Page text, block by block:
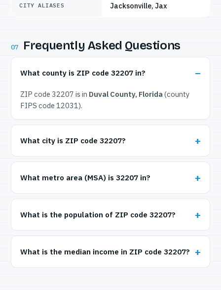
CITY ALIASES Jacksonville, Jax
07 Frequently Asked Questions
What county is ZIP code 32207 in?
ZIP code 32207 is in Duval County, Florida (county
FIPS code 12031).
What city is ZIP code 32207?
What metro area (MSA) is 32207 in?
What is the population of ZIP code 32207?
What is the median income in ZIP code 32207?